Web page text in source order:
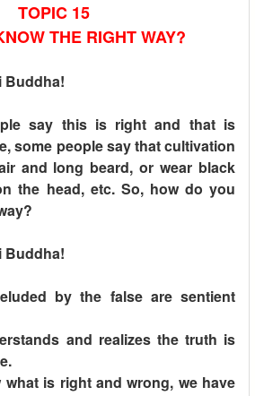
TOPIC 15
THE RIGHT WAY?
Buddha!
say this is right and that is
some people say that cultivation
and long beard, or wear black
the head, etc. So, how do you
Buddha!
by the false are sentient
and realizes the truth is
what is right and wrong, we have